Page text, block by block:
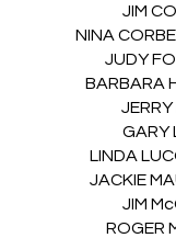
JIM
NINA
JUDY
BARBARA
GARY
LINDA
JACKIE
JIM
ROGER